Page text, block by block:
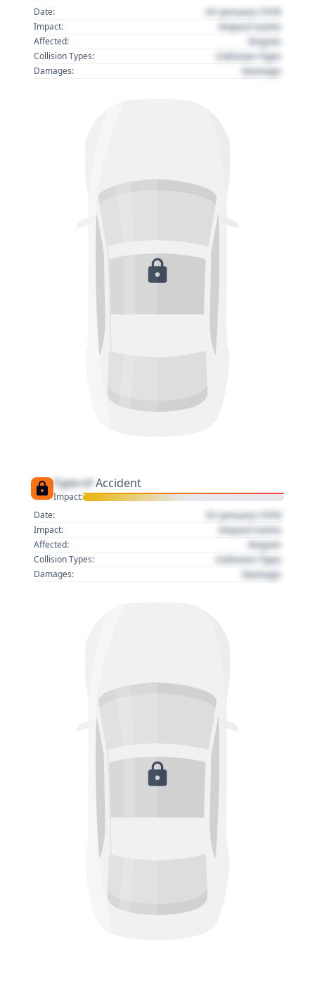
Date:
01 January 1970
Impact: Impact name
Affected: Region
Collision Types: Collision Type
Damages: Damage
Type of Accident
Impact:
Date:
01 January 1970
Impact: Impact name
Affected: Region
Collision Types: Collision Type
Damages: Damage